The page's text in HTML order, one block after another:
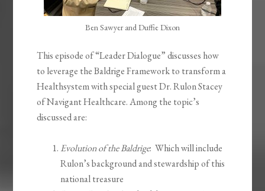
Ben Sawyer and Duffie Dixon
This episode of “Leader Dialogue” discusses how
to leverage the Baldrige Framework to transform a
Healthsystem with special guest Dr. Rulon Stacey
of Navigant Healthcare. Among the topic’s
discussed are:
Evolution of the Baldrige: Which will include
Rulon’s background and stewardship of this
national treasure